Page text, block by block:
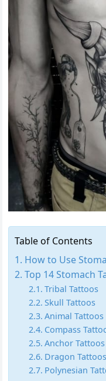
Table of Contents
How to Use
Top 14 Stomach
Tribal Tattoos
Skull Tattoos
Animal Tattoos
Compass
Anchor Tattoos
Dragon Tattoos
Polynesian